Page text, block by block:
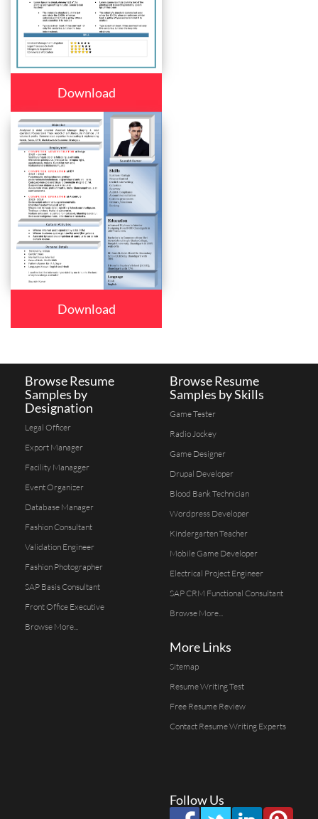
Download
Download
Browse Resume
Samples by
Designation
Legal Officer
Export Manager
Facility Managger
Event Organizer
Database Manager
Fashion Consultant
Validation Engineer
Fashion Photographer
SAP Basis Consultant
Front Office Executive
Browse More...
Browse Resume
Samples by Skills
Game Tester
Radio Jockey
Game Designer
Drupal Developer
Blood Bank Technician
Wordpress Developer
Kindergarten Teacher
Mobile Game Developer
Electrical Project Engineer
SAP CRM Functional Consultant
Browse More...
More Links
Sitemap
Resume Writing Test
Free Resume Review
Contact Resume Writing Experts
Follow Us